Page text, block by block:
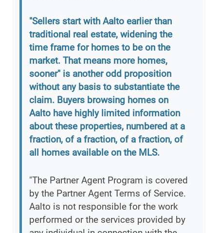
"Sellers start with Aalto earlier than
traditional real estate, widening the
time frame for homes to be on the
market. That means more homes,
sooner" is another odd proposition
without any basis to substantiate the
claim. Buyers browsing homes on
Aalto have highly limited information
about these properties, numbered at a
fraction, of a fraction, of a fraction, of
all homes available on the MLS.
"The Partner Agent Program is covered
by the Partner Agent Terms of Service.
Aalto is not responsible for the work
performed or the services provided by